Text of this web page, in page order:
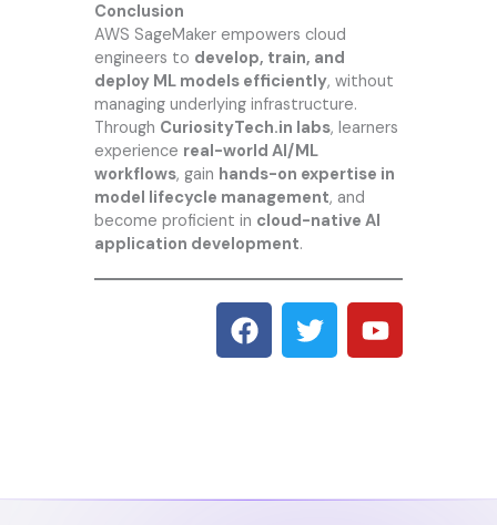
Conclusion
AWS SageMaker empowers cloud
engineers to develop, train, and
deploy ML models efficiently, without
managing underlying infrastructure.
Through CuriosityTech.in labs, learners
experience real-world AI/ML
workflows, gain hands-on expertise in
model lifecycle management, and
become proficient in cloud-native AI
application development.
F
a
k
T
w
Y
o